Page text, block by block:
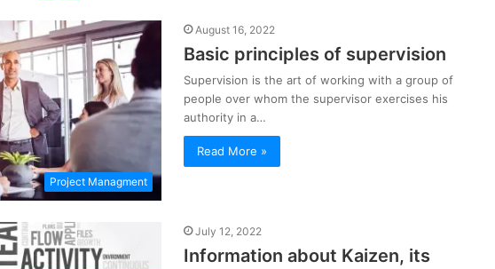
Project Managment
August 16, 2022
Basic principles of supervision
Supervision is the art of working with a group of
people over whom the supervisor exercises his
authority in a…
Read More »
July 12, 2022
Information about Kaizen, its